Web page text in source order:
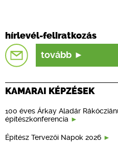
hírlevél-feliratkozás
tovább
KAMARAI KÉPZÉSEK
100 éves Árkay Aladár
építészkonferencia
Építész Tervezői Napok 2026